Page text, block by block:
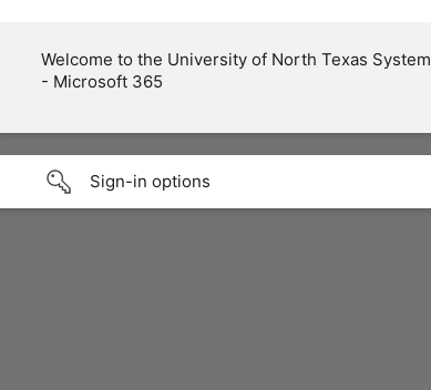
Welcome to the University of North Texas System
- Microsoft 365
Sign-in options